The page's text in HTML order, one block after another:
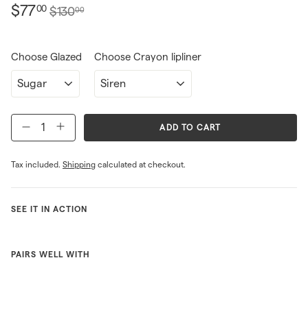
$7700 $77.00
Regular
price
$13000$130.00
Choose Glazed Choose Crayon lipliner
− +
ADD TO CART
Tax included. Shipping calculated at checkout.
SEE IT IN ACTION
PAIRS WELL WITH